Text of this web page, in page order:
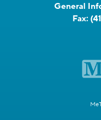
General
Fax: